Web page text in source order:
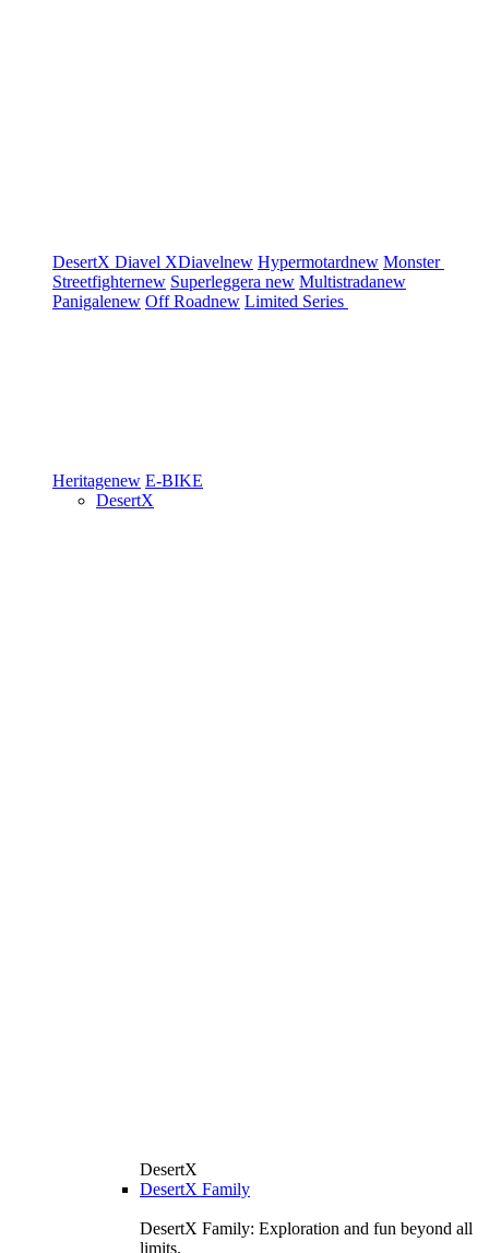
DesertX Diavel XDiavelnew Hypermotardnew Monster
Streetfighternew Superleggera new Multistradanew
Panigalenew Off Roadnew Limited Series
Heritagenew E-BIKE
DesertX
DesertX
DesertX Family
DesertX Family: Exploration and fun beyond all
limits.